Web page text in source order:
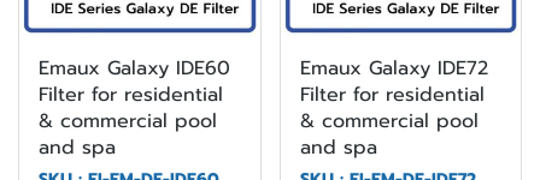
Emaux Galaxy IDE60
Filter for residential
& commercial pool
and spa
Emaux Galaxy IDE72
Filter for residential
& commercial pool
and spa